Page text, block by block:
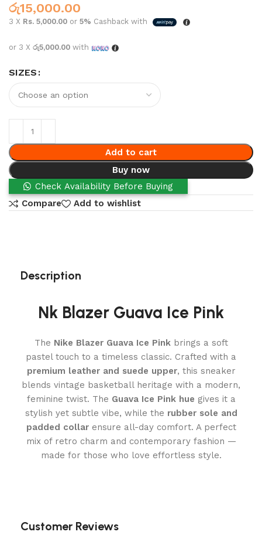
රු15,000.00
3 X Rs. 5,000.00 or5% Cashback with
or 3 Xරු5,000.00 with
SIZES
Add to cart
Buy now
Check Availability Before Buying
Compare
Add to wishlist
Description
Nk Blazer Guava Ice Pink
The Nike Blazer Guava Ice Pinkbrings a soft
pastel touch to a timeless classic. Crafted with a
premium leather and suede upper, this sneaker
blends vintage basketball heritage with a modern,
feminine twist. The Guava Ice Pink hue gives it a
stylish yet subtle vibe, while the rubber sole and
padded collarensure all-day comfort. A perfect
mix of retro charm and contemporary fashion —
made for those who love effortless style.
Customer Reviews